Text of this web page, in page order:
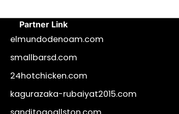
Partner Link
elmundodenoam.com
smallbarsd.com
24hotchicken.com
kagurazaka-rubaiyat2015.com